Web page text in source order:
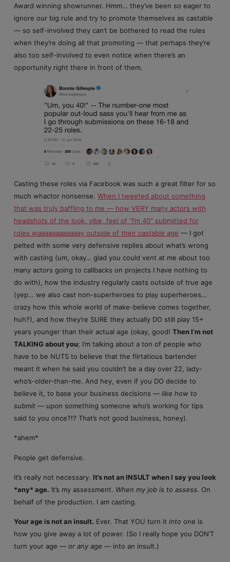
Award winning showrunner. Hmm… they’ve been so eager to
ignore our big rule and try to promote themselves as castable
— so self-involved they can’t be bothered to read the rules
when they’re doing all that promoting — that perhaps they’re
also too self-involved to even notice when there’s an
opportunity right there in front of them.
Casting these roles via Facebook was such a great filter for so
much whactor nonsense. When I tweeted about something
that was truly baffling to me — how VERY many actors with
headshots of the look, vibe, feel of “I’m 40” submitted for
roles waaaaaaaaaaaayoutside of their castable age — I got
pelted with some very defensive replies about what’s wrong
with casting (um, okay… glad you could vent at me about too
many actors going to callbacks on projects I have nothing to
do with), how the industry regularly casts outside of true age
(yep… we also cast non-superheroes to play superheroes…
crazy how this whole world of make-believe comes together,
huh?), and how they’re SURE they actually DO still play 15+
years younger than their actual age (okay, good! Then I’m not
TALKING about you; I’m talking about a ton of people who
have to be NUTS to believe that the flirtatious bartender
meant it when he said you couldn’t be a day over 22, lady-
who’s-older-than-me. And hey, even if you DO decide to
believe it, to base your business decisions — like how to
submit— upon something someone who’s working for tips
said to you once?!? That’s not good business, honey).
*ahem*
People get defensive.
It’s really not necessary. It’s not an INSULT when I say you look
*any* age. It’s my assessment. When my job is to assess. On
behalf of the production. I am casting.
Your age is not an insult. Ever. That YOU turn it into one is
how you give away a lot of power. (So I really hope you DON’T
turn your age — or any age — into an insult.)